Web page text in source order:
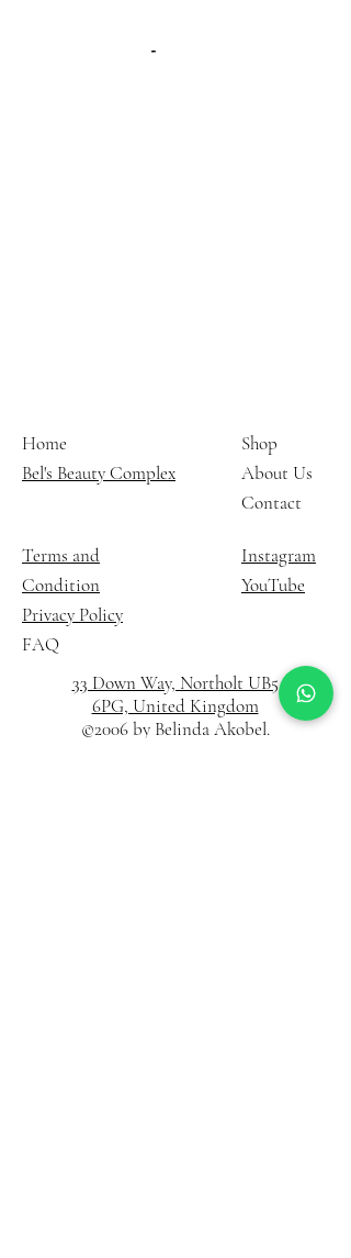
Home
Bel's Beauty Complex
Terms and
Condition
Privacy Policy
FAQ
Shop
About Us
Contact
Instagram
YouTube
33 Down Way, Northolt UB5
6PG, United Kingdom
©2006 by Belinda Akobel.